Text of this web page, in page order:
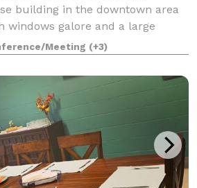
building in the downtown area
windows galore and a large
venue is perfect for showers
provide both "do-it-yours
Meeting (+3)